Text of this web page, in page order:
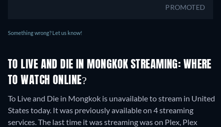
PROMOTED
Something wrong? Let us know!
TO LIVE AND DIE IN MONGKOK STREAMING: WHERE
TO WATCH ONLINE?
To Live and Die in Mongkok is unavailable to stream in United
States today. It was previously available on 4 streaming
services. The last time it was streaming was on Plex, Plex